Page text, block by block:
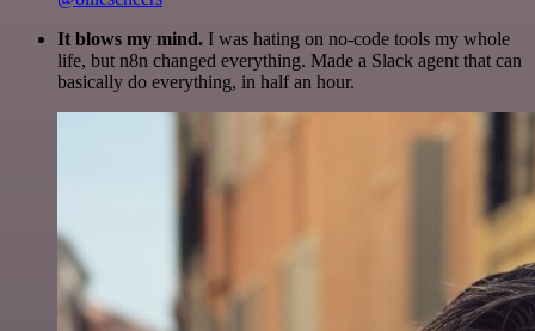
It blows my mind. I was hating on no-code tools my whole
life, but n8n changed everything. Made a Slack agent that can
basically do everything, in half an hour.